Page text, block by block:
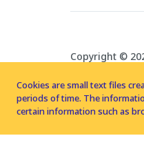
Copyright ©
Cookies are small text files
periods of time. The
certain information such as